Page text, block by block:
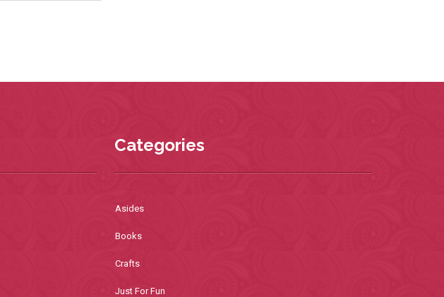
Categories
Asides
Books
Crafts
Just For Fun